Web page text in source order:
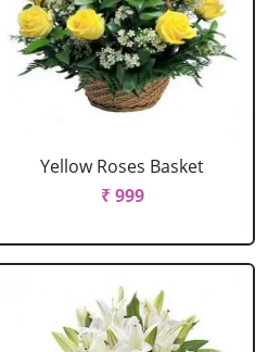
Yellow Roses Basket
₹ 999